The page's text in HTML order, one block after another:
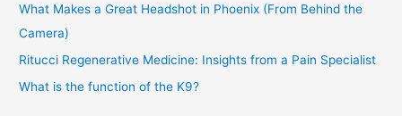
What Makes a Great Headshot in Phoenix (From Behind the
Camera)
Ritucci Regenerative Medicine: Insights from a Pain Specialist
What is the function of the K9?